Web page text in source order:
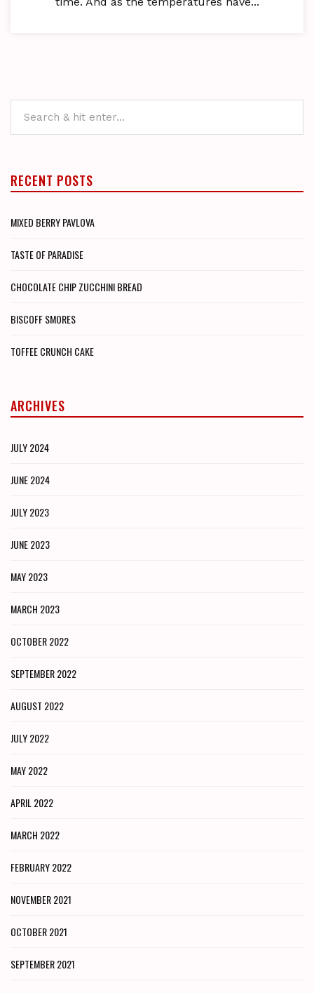
RECENT POSTS
MIXED BERRY PAVLOVA
TASTE OF PARADISE
CHOCOLATE CHIP ZUCCHINI BREAD
BISCOFF SMORES
TOFFEE CRUNCH CAKE
ARCHIVES
JULY 2024
JUNE 2024
JULY 2023
JUNE 2023
MAY 2023
MARCH 2023
OCTOBER 2022
SEPTEMBER 2022
AUGUST 2022
JULY 2022
MAY 2022
APRIL 2022
MARCH 2022
FEBRUARY 2022
NOVEMBER 2021
OCTOBER 2021
SEPTEMBER 2021